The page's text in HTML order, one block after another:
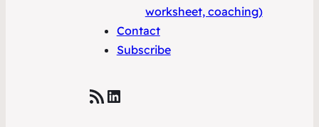
worksheet, coaching)
Contact
Subscribe
RSS FeedLinkedIn